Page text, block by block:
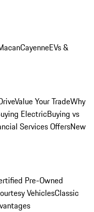
CayenneEVs &
Value Your TradeWhy
ElectricBuying vs
Services OffersNew
Pre-Owned
VehiclesClassic